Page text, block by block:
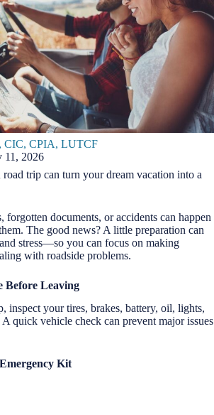
CIC, CPIA, LUTCF
11, 2026
trip can turn your dream vacation into a
forgotten documents, or accidents can happen
The good news? A little preparation can
stress—so you can focus on making
with roadside problems.
Before Leaving
inspect your tires, brakes, battery, oil, lights,
quick vehicle check can prevent major issues
Kit